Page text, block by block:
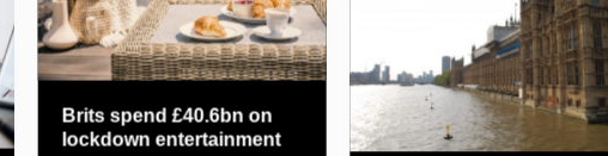
Brits spend £40.6bn on
lockdown entertainment